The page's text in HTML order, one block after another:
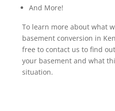
And More!
To learn more about what
basement conversion in
free to contact us to find
your basement and what
situation.